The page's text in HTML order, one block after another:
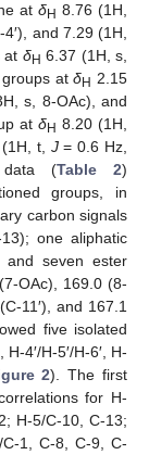
at δH 8.76 (1H,
and 7.29 (1H,
at δH 6.37 (1H, s,
groups atδH 2.15
s, 8-OAc), and
atδH 8.20 (1H,
t, J= 0.6 Hz,
data (Table 2)
groups, in
carbon signals
one aliphatic
and seven ester
OAc), 169.0 (8-
11′), and 167.1
five isolated
4′/H-5′/H-6′, H-
2). The first
for H-
H-5/C-10, C-13;
1, C-8, C-9, C-